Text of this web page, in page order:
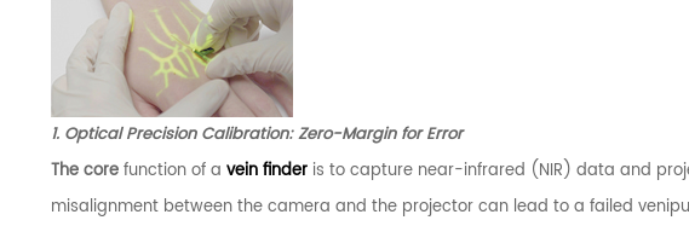
1. Optical Precision Calibration: Zero-Margin for Error
The corefunction of a vein finder is to capture near-infrared (NIR) data and
misalignment between the camera and the projector can lead to a failed